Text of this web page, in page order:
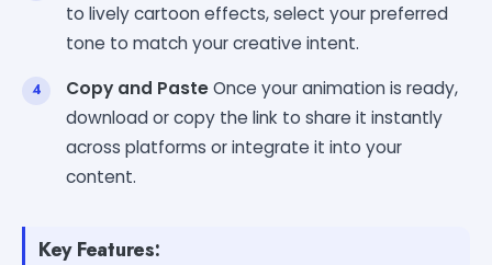
to lively cartoon effects, select your preferred
tone to match your creative intent.
Copy and PasteOnce your animation is ready,
download or copy the link to share it instantly
across platforms or integrate it into your
content.
Key Features: